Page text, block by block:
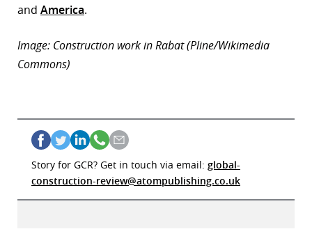
and America.
Image: Construction work in Rabat (Pline/Wikimedia
Commons)
Story for GCR? Get in touch via email: global-
construction-review@atompublishing.co.uk